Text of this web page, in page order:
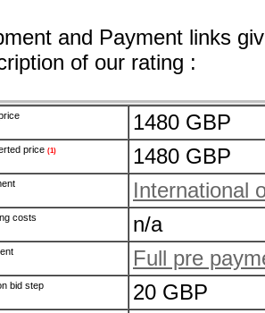
and Payment links
of our rating :
1480 GBP
price (1) 1480 GBP
International
costs n/a
Full pre
bid step 20 GBP